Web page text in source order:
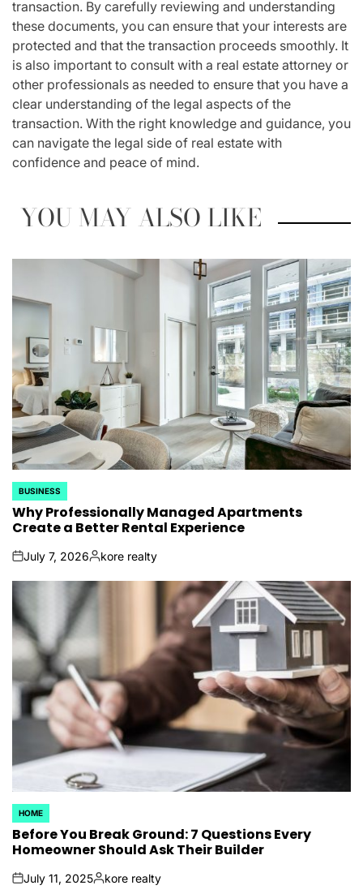
transaction. By carefully reviewing and understanding
these documents, you can ensure that your interests are
protected and that the transaction proceeds smoothly. It
is also important to consult with a real estate attorney or
other professionals as needed to ensure that you have a
clear understanding of the legal aspects of the
transaction. With the right knowledge and guidance, you
can navigate the legal side of real estate with
confidence and peace of mind.
YOU MAY ALSO LIKE
POSTED
IN
BUSINESS
Why Professionally Managed Apartments
Create a Better Rental Experience
on
July 7, 2026
Posted
by
kore realty
POSTED
IN
HOME
Before You Break Ground: 7 Questions Every
Homeowner Should Ask Their Builder
on
July 11, 2025
Posted
kore realty